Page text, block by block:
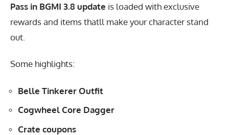
Pass in BGMI 3.8 update is loaded with exclusive
rewards and items thatll make your character stand
out.
Some highlights:
Belle Tinkerer Outfit
Cogwheel Core Dagger
Crate coupons